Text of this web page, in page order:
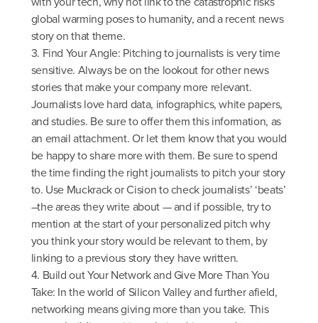
global warming poses to humanity, and a recent news
story on that theme.
3. Find Your Angle: Pitching to journalists is very time
sensitive. Always be on the lookout for other news
stories that make your company more relevant.
Journalists love hard data, infographics, white papers,
and studies. Be sure to offer them this information, as
an email attachment. Or let them know that you would
be happy to share more with them. Be sure to spend
the time finding the right journalists to pitch your story
to. Use Muckrack or Cision to check journalists’ ‘beats’
–the areas they write about — and if possible, try to
mention at the start of your personalized pitch why
you think your story would be relevant to them, by
linking to a previous story they have written.
4. Build out Your Network and Give More Than You
Take: In the world of Silicon Valley and further afield,
networking means giving more than you take. This